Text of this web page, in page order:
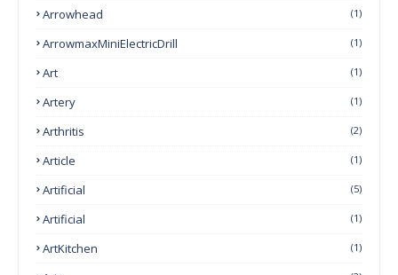
Arrowhead (1)
ArrowmaxMiniElectricDrill (1)
Art (1)
Artery (1)
Arthritis (2)
Article (1)
Artificial (5)
Artificial (1)
ArtKitchen (1)